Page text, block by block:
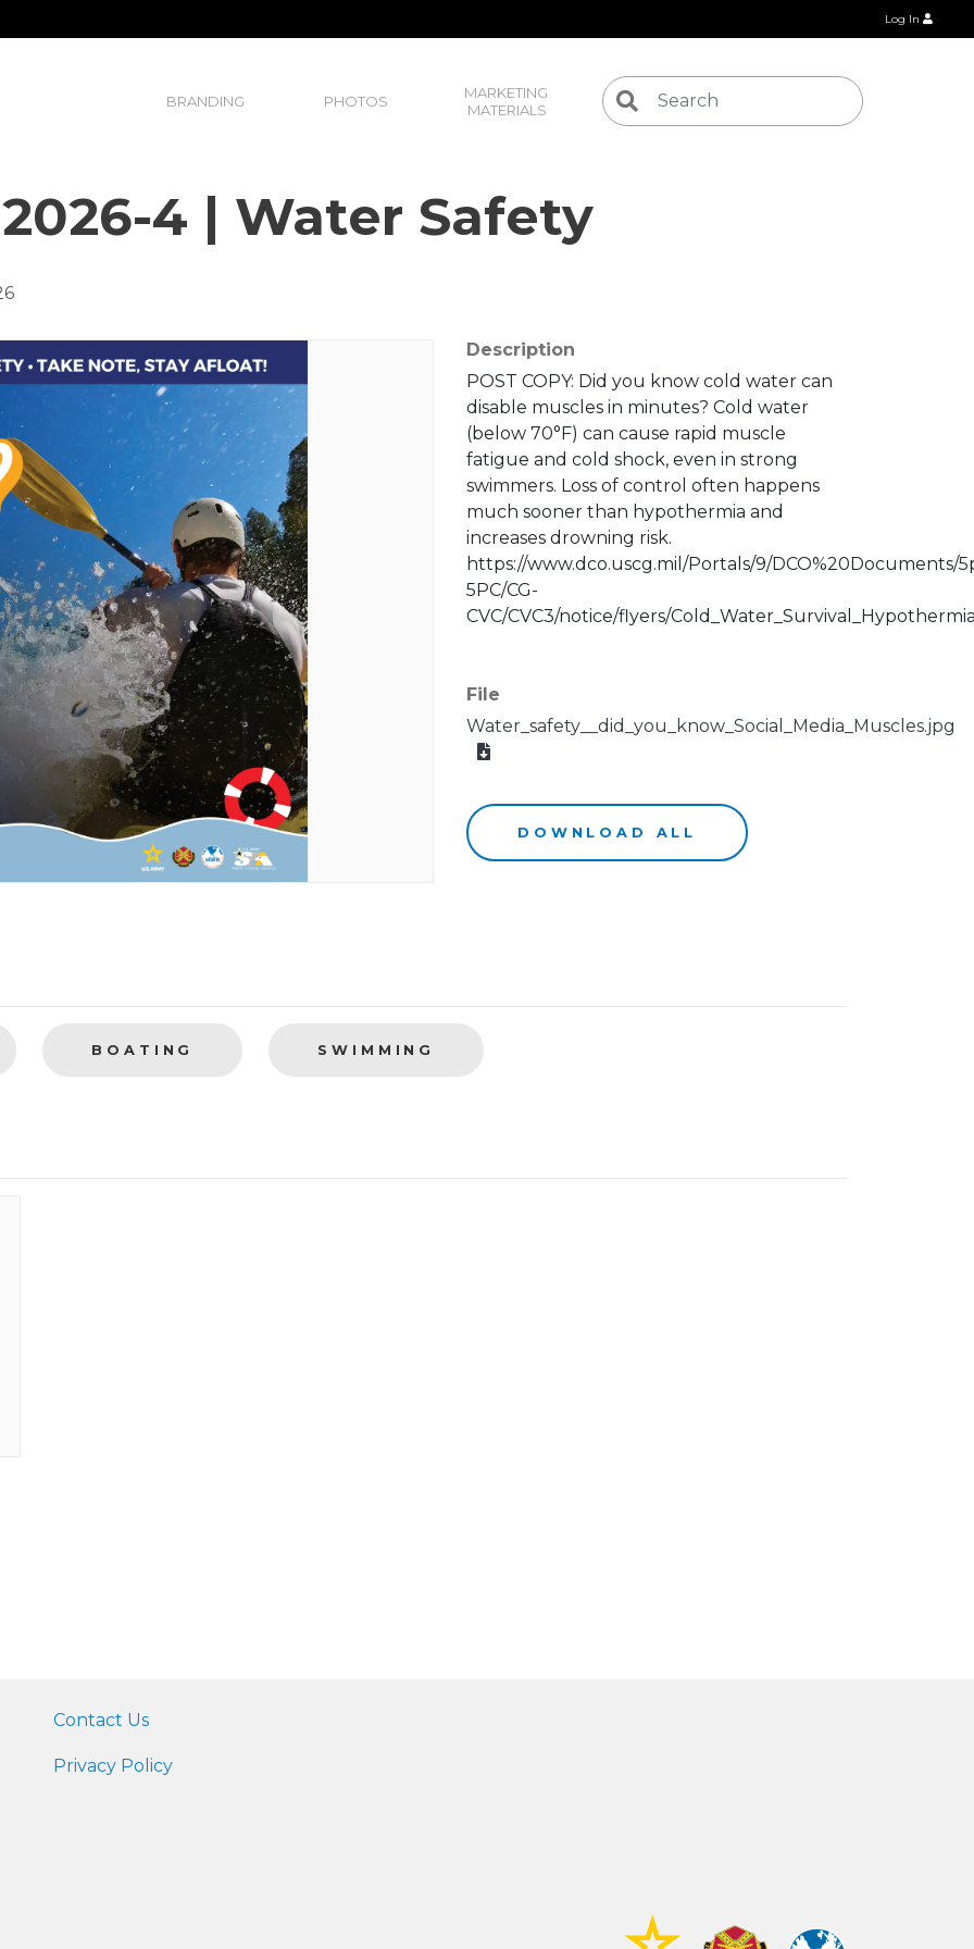
Log In
BRANDING PHOTOS
MARKETING
MATERIALS
4 | Water Safety
Description
POST COPY: Did you know cold water can
disable muscles in minutes? Cold water
(below 70°F) can cause rapid muscle
fatigue and cold shock, even in strong
swimmers. Loss of control often happens
much sooner than hypothermia and
increases drowning risk.
https://www.dco.uscg.mil/Portals/9/DCO%20Documents/
5PC/CG-
CVC/CVC3/notice/flyers/
File
Water_safety__did_you_know_Social_Media_Muscles.jpg
DOWNLOAD ALL
BOATING SWIMMING
Contact Us
Privacy Policy